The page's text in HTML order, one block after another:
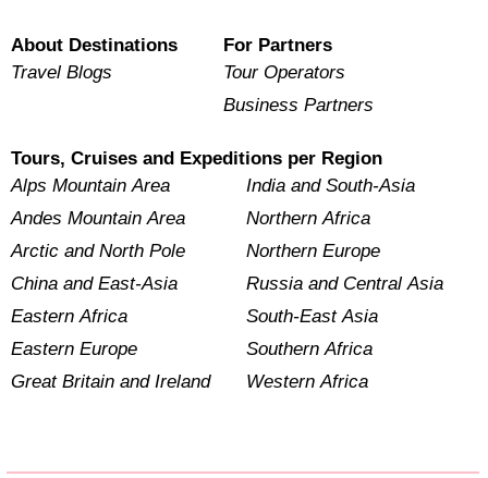
About Destinations
Travel Blogs
For Partners
Tour Operators
Business Partners
Tours, Cruises and Expeditions per Region
Alps Mountain Area
Andes Mountain Area
Arctic and North Pole
China and East-Asia
Eastern Africa
Eastern Europe
Great Britain and Ireland
India and South-Asia
Northern Africa
Northern Europe
Russia and Central Asia
South-East Asia
Southern Africa
Western Africa